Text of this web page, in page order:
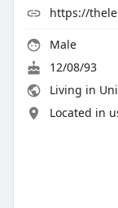
https://
Male
12/08/93
Living in
Located in